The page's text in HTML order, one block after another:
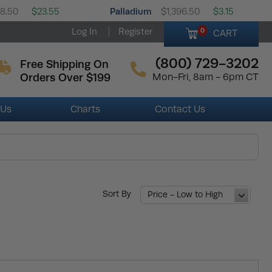
$23.55 Palladium $1,396.50 $3.15
Log In Register 0 CART
Free Shipping On
Orders Over $199
(800) 729-3202
Mon-Fri, 8am - 6pm CT
Charts Contact Us
Sort By Price - Low to High